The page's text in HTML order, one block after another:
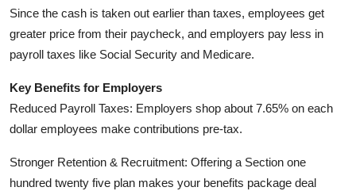
Since the cash is taken out earlier than taxes, employees get
greater price from their paycheck, and employers pay less in
payroll taxes like Social Security and Medicare.
Key Benefits for Employers
Reduced Payroll Taxes: Employers shop about 7.65% on each
dollar employees make contributions pre-tax.
Stronger Retention & Recruitment: Offering a Section one
hundred twenty five plan makes your benefits package deal